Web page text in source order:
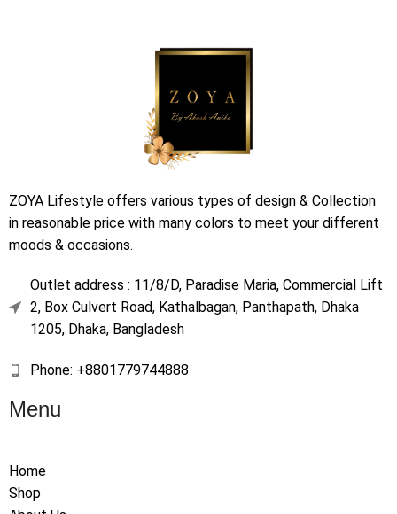
ZOYA Lifestyle offers various types of design & Collection
in reasonable price with many colors to meet your different
moods & occasions.
Outlet address : 11/8/D, Paradise Maria, Commercial Lift
2, Box Culvert Road, Kathalbagan, Panthapath, Dhaka
1205, Dhaka, Bangladesh
Phone: +8801779744888
Menu
Home
Shop